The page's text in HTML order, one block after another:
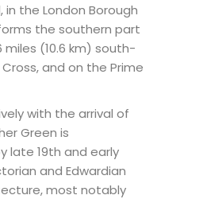
in the London Borough
the southern part
miles (10.6 km) south-
and on the Prime
with the arrival of
Green is
late 19th and early
and Edwardian
most notably